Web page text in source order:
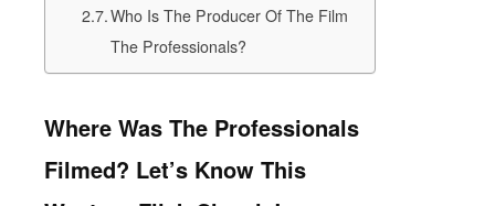
Who Is The Producer Of The Film
The Professionals?
Where Was The Professionals
Filmed? Let’s Know This